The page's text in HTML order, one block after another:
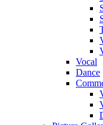
Vocal
Dance